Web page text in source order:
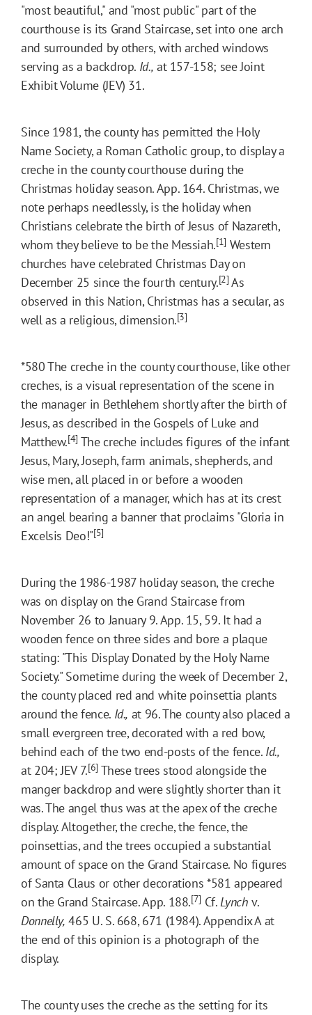
"most beautiful," and "most public" part of the
courthouse is its Grand Staircase, set into one arch
and surrounded by others, with arched windows
serving as a backdrop. Id., at 157-158; see Joint
Exhibit Volume (JEV) 31.
Since 1981, the county has permitted the Holy
Name Society, a Roman Catholic group, to display a
creche in the county courthouse during the
Christmas holiday season. App. 164. Christmas, we
note perhaps needlessly, is the holiday when
Christians celebrate the birth of Jesus of Nazareth,
whom they believe to be the Messiah.[1] Western
churches have celebrated Christmas Day on
December 25 since the fourth century.[2] As
observed in this Nation, Christmas has a secular, as
well as a religious, dimension.[3]
*580The creche in the county courthouse, like other
creches, is a visual representation of the scene in
the manager in Bethlehem shortly after the birth of
Jesus, as described in the Gospels of Luke and
Matthew.[4] The creche includes figures of the infant
Jesus, Mary, Joseph, farm animals, shepherds, and
wise men, all placed in or before a wooden
representation of a manager, which has at its crest
an angel bearing a banner that proclaims "Gloria in
Excelsis Deo!"[5]
During the 1986-1987 holiday season, the creche
was on display on the Grand Staircase from
November 26 to January 9. App. 15, 59. It had a
wooden fence on three sides and bore a plaque
stating: "This Display Donated by the Holy Name
Society." Sometime during the week of December 2,
the county placed red and white poinsettia plants
around the fence. Id., at 96. The county also placed a
small evergreen tree, decorated with a red bow,
behind each of the two end-posts of the fence. Id.,
at 204; JEV 7.[6] These trees stood alongside the
manger backdrop and were slightly shorter than it
was. The angel thus was at the apex of the creche
display. Altogether, the creche, the fence, the
poinsettias, and the trees occupied a substantial
amount of space on the Grand Staircase. No figures
of Santa Claus or other decorations*581 appeared
on the Grand Staircase. App. 188.[7] Cf.Lynch v.
Donnelly, 465 U. S. 668, 671 (1984). Appendix A at
the end of this opinion is a photograph of the
display.
The county uses the creche as the setting for its